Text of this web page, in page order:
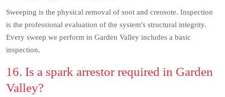
Sweeping is the physical removal of soot and creosote. Inspection
is the professional evaluation of the system's structural integrity.
Every sweep we perform in Garden Valley includes a basic
inspection.
16. Is a spark arrestor required in Garden
Valley?